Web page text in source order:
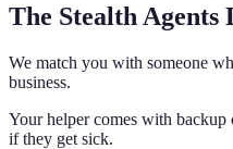
The Stealth Agents
We match you with someone
business.
Your helper comes with backup
if they get sick.